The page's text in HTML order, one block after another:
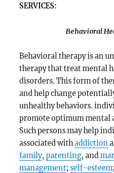
SERVICES:
Behavioral
Behavioral therapy is an
therapy that treat mental
disorders. This form of
and help change
unhealthy behaviors.
promote optimum mental
Such persons may help
associated withaddiction
family,parenting, and
management;self-esteem